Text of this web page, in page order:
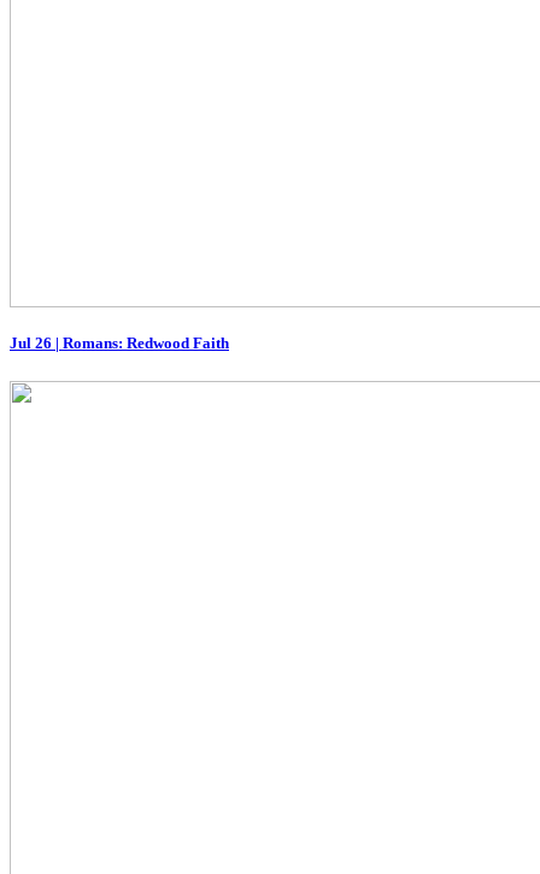
Jul 26 | Romans: Redwood Faith